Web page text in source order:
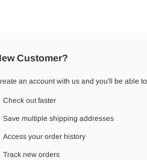
Customer?
an account with us and you'll be able
Check out faster
Save multiple shipping addresses
Access your order history
Track new orders